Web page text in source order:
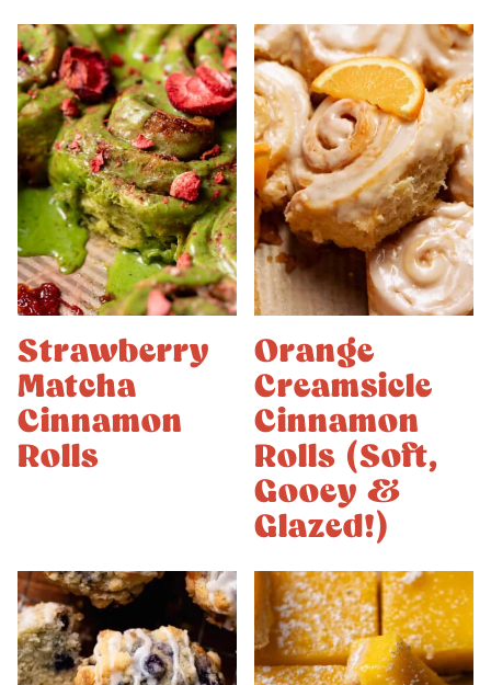
Strawberry
Matcha
Cinnamon
Rolls
Orange
Creamsicle
Cinnamon
Rolls (Soft,
Gooey &
Glazed!)